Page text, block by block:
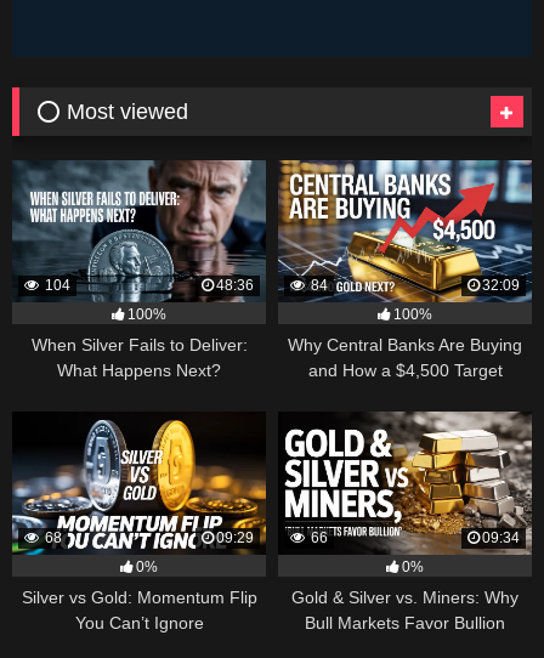
⭕ Most viewed
104
48:36
100%
When Silver Fails to Deliver:
What Happens Next?
84
32:09
100%
Why Central Banks Are Buying
and How a $4,500 Target
68
09:29
0%
Silver vs Gold: Momentum Flip
You Can’t Ignore
66
09:34
0%
Gold & Silver vs. Miners: Why
Bull Markets Favor Bullion